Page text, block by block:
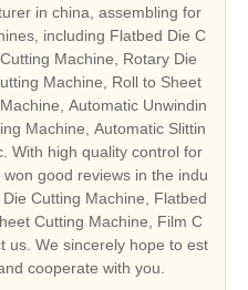
in china, assembling for
including Flatbed Die C
Machine, Rotary Die
Machine, Roll to Sheet
Automatic Unwindin
Machine, Automatic Slittin
With high quality control for
good reviews in the indu
Cutting Machine, Flatbed
Cutting Machine, Film C
us. We sincerely hope to est
cooperate with you.